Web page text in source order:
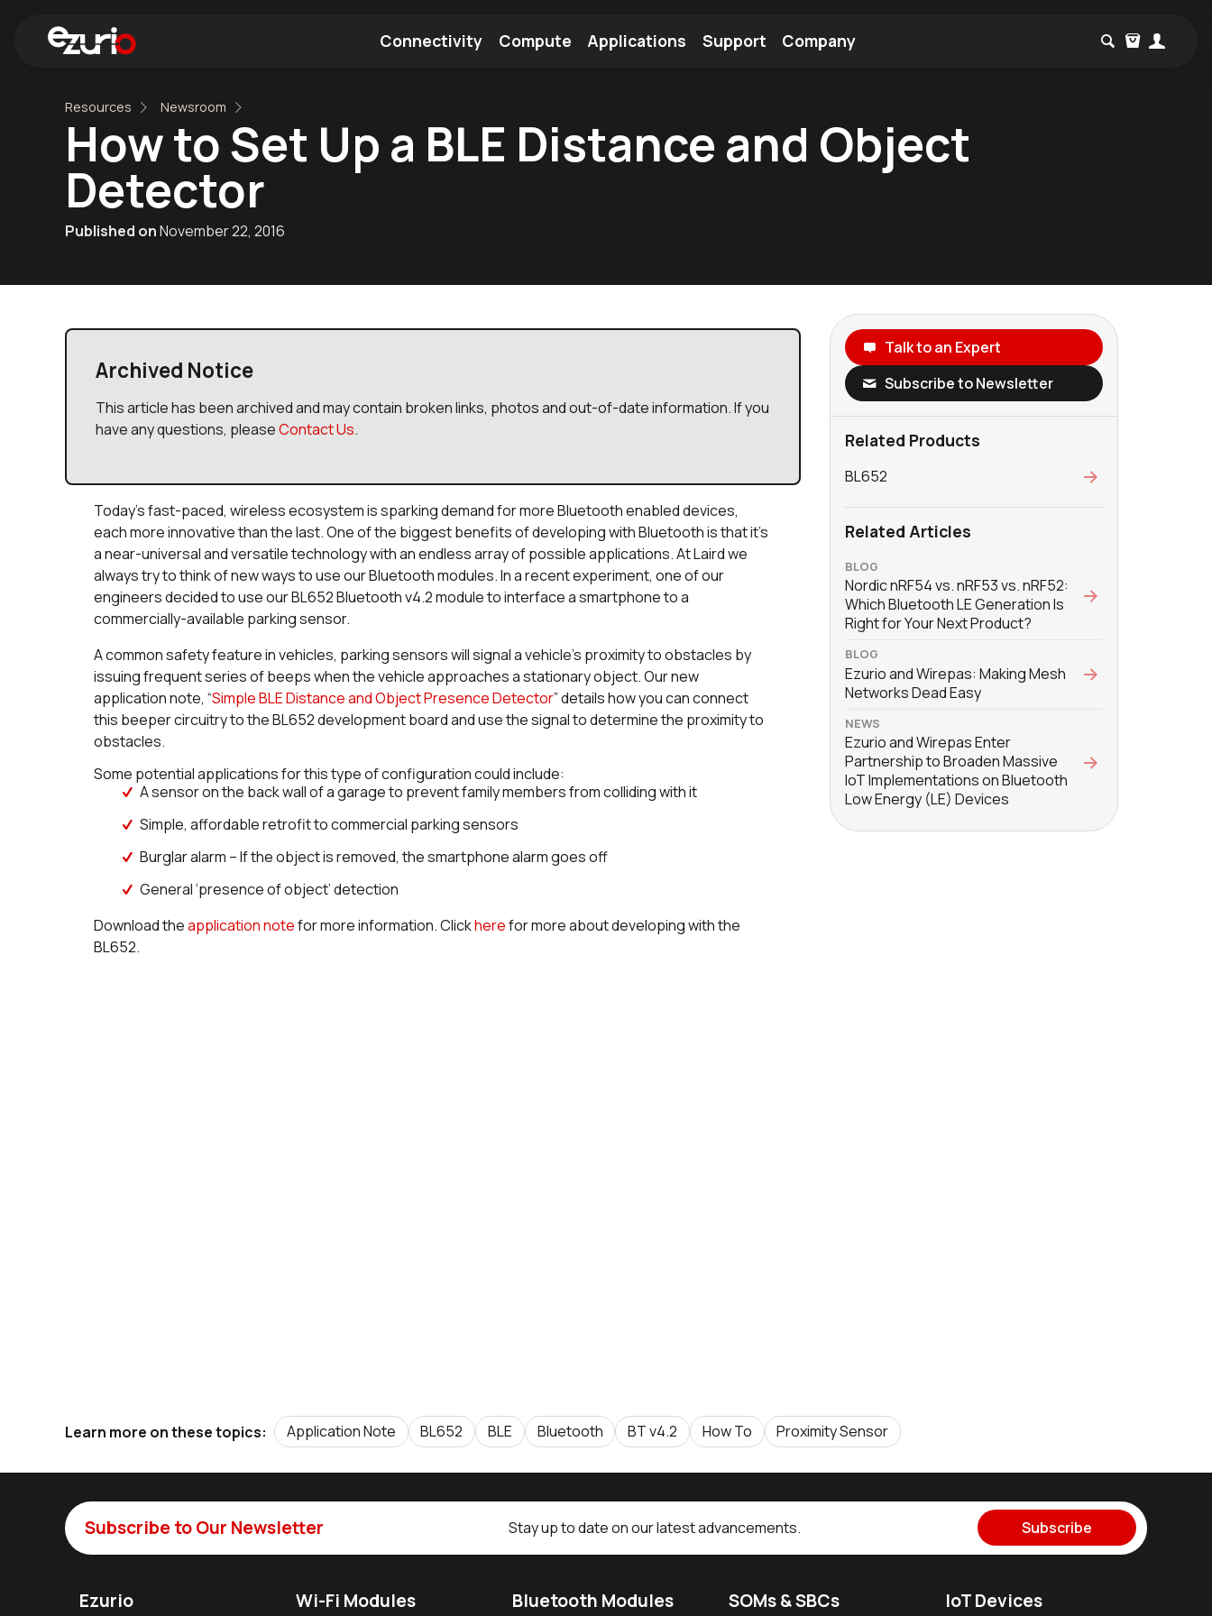
Connectivity
Find a Wi-Fi Module
Compute Applications Support Company
Resources Newsroom
How to Set Up a BLE Distance and Object
Detector
Published onNovember 22, 2016
Archived Notice
This article has been archived and may contain broken links, photos and out-of-date information. If you
have any questions, pleaseContact Us.
Today’s fast-paced, wireless ecosystem is sparking demand for more Bluetooth enabled devices,
each more innovative than the last. One of the biggest benefits of developing with Bluetooth is that it’s
a near-universal and versatile technology with an endless array of possible applications. At Laird we
always try to think of new ways to use our Bluetooth modules. In a recent experiment, one of our
engineers decided to use our BL652 Bluetooth v4.2 module to interface a smartphone to a
commercially-available parking sensor.
A common safety feature in vehicles, parking sensors will signal a vehicle’s proximity to obstacles by
issuing frequent series of beeps when the vehicle approaches a stationary object. Our new
application note, “Simple BLE Distance and Object Presence Detector” details how you can connect
this beeper circuitry to the BL652 development board and use the signal to determine the proximity to
obstacles.
Some potential applications for this type of configuration could include:
A sensor on the back wall of a garage to prevent family members from colliding with it
Simple, affordable retrofit to commercial parking sensors
Burglar alarm – If the object is removed, the smartphone alarm goes off
General ‘presence of object’ detection
Download theapplication notefor more information. Clickherefor more about developing with the
BL652.
Talk to an Expert
Subscribe to Newsletter
Related Products
BL652
Related Articles
BLOG
Nordic nRF54 vs. nRF53 vs. nRF52:
Which Bluetooth LE Generation Is
Right for Your Next Product?
BLOG
Ezurio and Wirepas: Making Mesh
Networks Dead Easy
NEWS
Ezurio and Wirepas Enter
Partnership to Broaden Massive
IoT Implementations on Bluetooth
Low Energy (LE) Devices
Learn more on these topics: Application Note BL652 BLE Bluetooth BT v4.2 How To Proximity Sensor
Subscribe to Our Newsletter Stay up to date on our latest advancements. Subscribe
Ezurio Wi-Fi Modules Bluetooth Modules SOMs & SBCs IoT Devices